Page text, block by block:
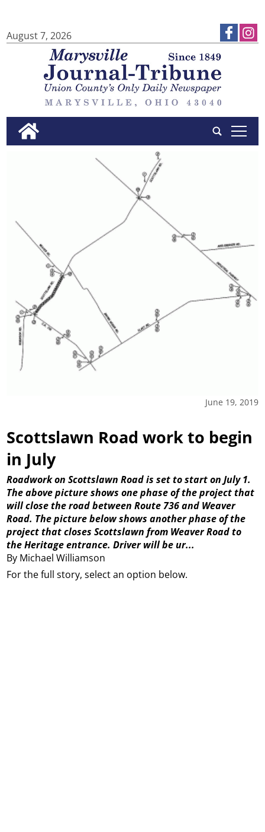
August 7, 2026
tap
June 19, 2019
Scottslawn Road work to begin
in July
By Michael Williamson
Roadwork on Scottslawn Road is set to start on July 1.
The above picture shows one phase of the project that
will close the road between Route 736 and Weaver
Road. The picture below shows another phase of the
project that closes Scottslawn from Weaver Road to
the Heritage entrance. Driver will be ur...
For the full story, select an option below.